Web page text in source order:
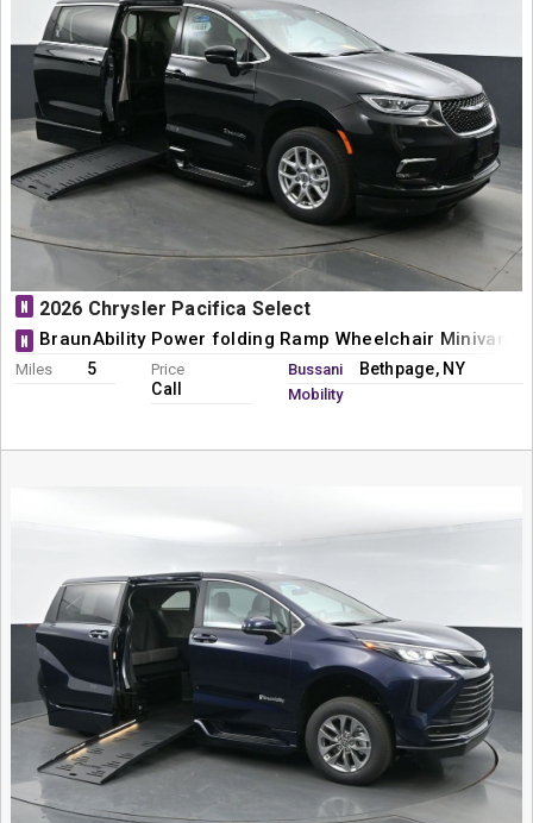
N 2026 Chrysler Pacifica Select
N BraunAbility Power folding Ramp Wheelchair Minivan
Miles 5 Price
Call
Bussani
Mobility
Bethpage, NY